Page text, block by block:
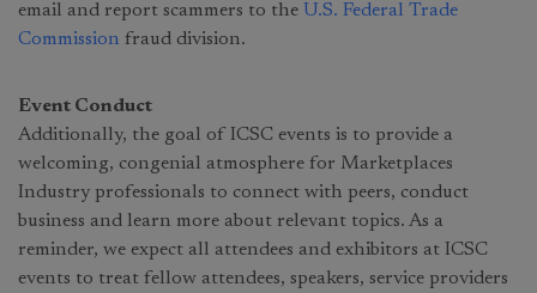
email and report scammers to the U.S. Federal Trade
Commission fraud division.
Event Conduct
Additionally, the goal of ICSC events is to provide a
welcoming, congenial atmosphere for Marketplaces
Industry professionals to connect with peers, conduct
business and learn more about relevant topics. As a
reminder, we expect all attendees and exhibitors at ICSC
events to treat fellow attendees, speakers, service providers